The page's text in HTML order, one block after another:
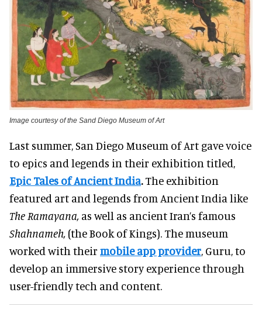
Image courtesy of the Sand Diego Museum of Art
Last summer, San Diego Museum of Art gave voice
to epics and legends in their exhibition titled,
Epic Tales of Ancient India.The exhibition
featured art and legends from Ancient India like
The Ramayana, as well as ancient Iran’s famous
Shahnameh, (the Book of Kings). The museum
worked with their mobile app provider, Guru, to
develop an immersive story experience through
user-friendly tech and content.